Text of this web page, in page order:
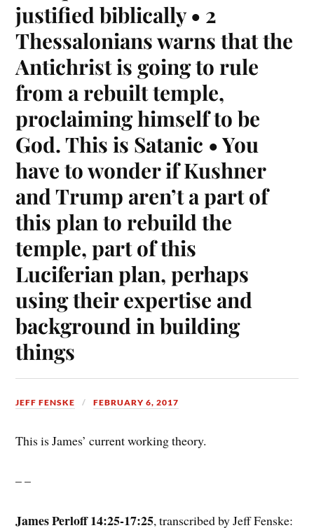
justified biblically • 2
Thessalonians warns that the
Antichrist is going to rule
from a rebuilt temple,
proclaiming himself to be
God. This is Satanic • You
have to wonder if Kushner
and Trump aren’t a part of
this plan to rebuild the
temple, part of this
Luciferian plan, perhaps
using their expertise and
background in building
things
JEFF FENSKE FEBRUARY 6, 2017
This is James’ current working theory.
– –
James Perloff 14:25-17:25, transcribed by Jeff Fenske: